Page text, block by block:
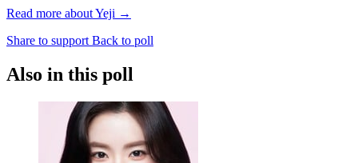
Read more about Yeji →
Share to support Back to poll
Also in this poll